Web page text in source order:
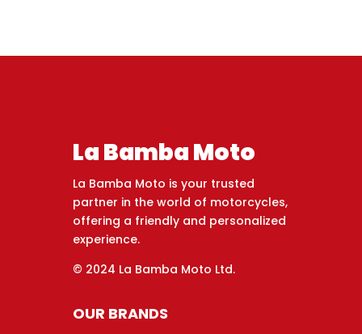
La Bamba Moto
La Bamba Moto is your trusted
partner in the world of motorcycles,
offering a friendly and personalized
experience.
© 2024 La Bamba Moto Ltd.
OUR BRANDS